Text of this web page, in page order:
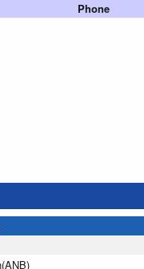
Phone